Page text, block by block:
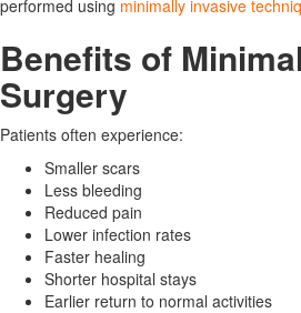
performed using minimally invasive
Benefits of
Surgery
Patients often experience:
Smaller scars
Less bleeding
Reduced pain
Lower infection rates
Faster healing
Shorter hospital stays
Earlier return to normal activities